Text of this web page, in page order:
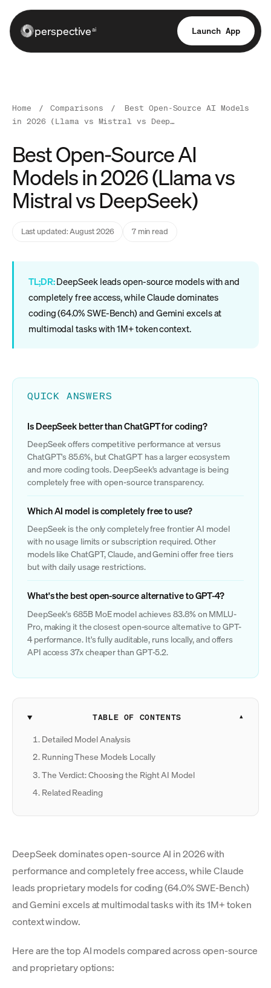
perspectiveai Launch App
Home / Comparisons /
Best Open-Source AI Models
in 2026 (Llama vs Mistral vs Deep…
Best Open-Source AI
Models in 2026 (Llama vs
Mistral vs DeepSeek)
Last updated: August 2026 7 min read
TL;DR:DeepSeek leads open-source models with and
completely free access, while Claude dominates
coding (64.0% SWE-Bench) and Gemini excels at
multimodal tasks with 1M+ token context.
QUICK ANSWERS
Is DeepSeek better than ChatGPT for coding?
DeepSeek offers competitive performance at versus
ChatGPT's 85.6%, but ChatGPT has a larger ecosystem
and more coding tools. DeepSeek's advantage is being
completely free with open-source transparency.
Which AI model is completely free to use?
DeepSeek is the only completely free frontier AI model
with no usage limits or subscription required. Other
models like ChatGPT, Claude, and Gemini offer free tiers
but with daily usage restrictions.
What's the best open-source alternative to GPT-4?
DeepSeek's 685B MoE model achieves 83.8% on MMLU-
Pro, making it the closest open-source alternative to GPT-
4 performance. It's fully auditable, runs locally, and offers
API access 37x cheaper than GPT-5.2.
TABLE OF CONTENTS
Detailed Model Analysis
Running These Models Locally
The Verdict: Choosing the Right AI Model
Related Reading
DeepSeek dominates open-source AI in 2026 with
performance and completely free access, while Claude
leads proprietary models for coding (64.0% SWE-Bench)
and Gemini excels at multimodal tasks with its 1M+ token
context window.
Here are the top AI models compared across open-source
and proprietary options: